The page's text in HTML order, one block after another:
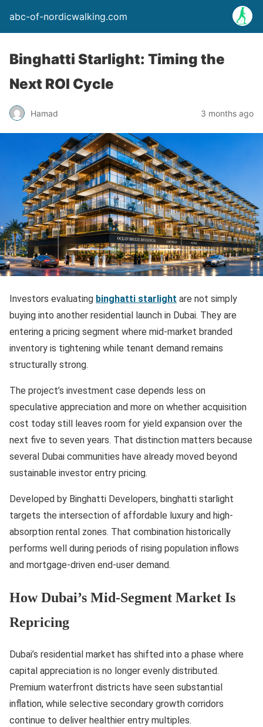
abc-of-nordicwalking.com
Binghatti Starlight: Timing the
Next ROI Cycle
Hamad 3 months ago
Investors evaluating binghatti starlight are not simply
buying into another residential launch in Dubai. They are
entering a pricing segment where mid-market branded
inventory is tightening while tenant demand remains
structurally strong.
The project’s investment case depends less on
speculative appreciation and more on whether acquisition
cost today still leaves room for yield expansion over the
next five to seven years. That distinction matters because
several Dubai communities have already moved beyond
sustainable investor entry pricing.
Developed by Binghatti Developers, binghatti starlight
targets the intersection of affordable luxury and high-
absorption rental zones. That combination historically
performs well during periods of rising population inflows
and mortgage-driven end-user demand.
How Dubai’s Mid-Segment Market Is
Repricing
Dubai’s residential market has shifted into a phase where
capital appreciation is no longer evenly distributed.
Premium waterfront districts have seen substantial
inflation, while selective secondary growth corridors
continue to deliver healthier entry multiples.